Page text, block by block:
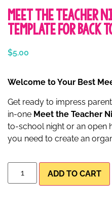
Meet the Teacher
Template for Back
$5.00
Welcome to Your Best
Get ready to impress
in-one Meet the Teacher
to-school night or an open
you need to create an
ADD TO CART